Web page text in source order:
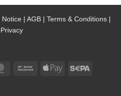
| AGB | Terms & Conditions |
Privacy
MasterCardBank
Apple